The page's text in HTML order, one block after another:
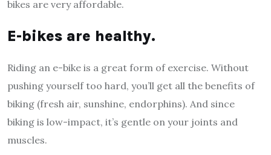
bikes are very affordable.
E-bikes are healthy.
Riding an e-bike is a great form of exercise. Without
pushing yourself too hard, you’ll get all the benefits of
biking (fresh air, sunshine, endorphins). And since
biking is low-impact, it’s gentle on your joints and
muscles.